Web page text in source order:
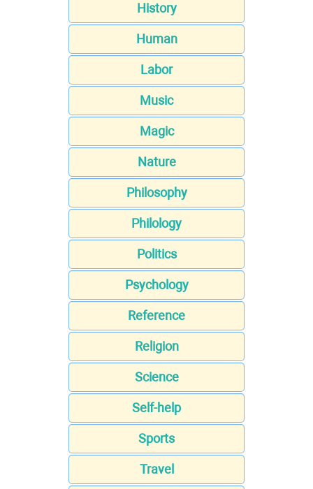
History
Human
Labor
Music
Magic
Nature
Philosophy
Philology
Politics
Psychology
Reference
Religion
Science
Self-help
Sports
Travel